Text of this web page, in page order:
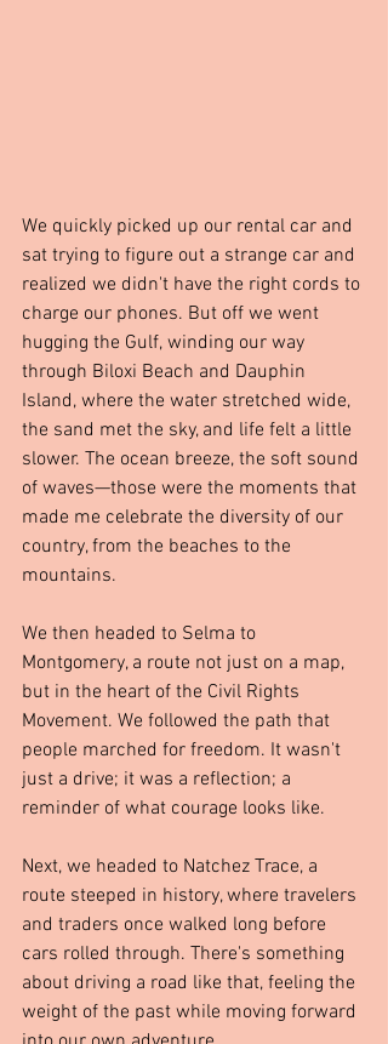
We quickly picked up our rental car and
sat trying to figure out a strange car and
realized we didn't have the right cords to
charge our phones. But off we went
hugging the Gulf, winding our way
through Biloxi Beach and Dauphin
Island, where the water stretched wide,
the sand met the sky, and life felt a little
slower. The ocean breeze, the soft sound
of waves—those were the moments that
made me celebrate the diversity of our
country, from the beaches to the
mountains.
We then headed to Selma to
Montgomery, a route not just on a map,
but in the heart of the Civil Rights
Movement. We followed the path that
people marched for freedom. It wasn't
just a drive; it was a reflection; a
reminder of what courage looks like.
Next, we headed to Natchez Trace, a
route steeped in history, where travelers
and traders once walked long before
cars rolled through. There's something
about driving a road like that, feeling the
weight of the past while moving forward